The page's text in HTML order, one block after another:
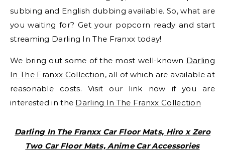
subbing and English dubbing available. So, what are
you waiting for? Get your popcorn ready and start
streaming Darling In The Franxx today!
We bring out some of the most well-known Darling
In The Franxx Collection, all of which are available at
reasonable costs. Visit our link now if you are
interested in the Darling In The Franxx Collection
Darling In The Franxx Car Floor Mats, Hiro x Zero
Two Car Floor Mats, Anime Car Accessories